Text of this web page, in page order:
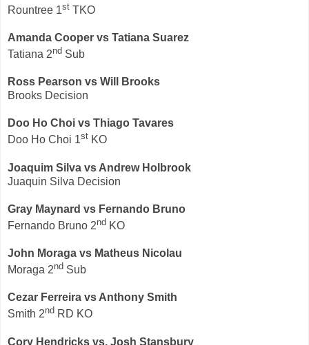
Rountree 1st TKO
Amanda Cooper vs Tatiana Suarez
Tatiana 2nd Sub
Ross Pearson vs Will Brooks
Brooks Decision
Doo Ho Choi vs Thiago Tavares
Doo Ho Choi 1st KO
Joaquim Silva vs Andrew Holbrook
Juaquin Silva Decision
Gray Maynard vs Fernando Bruno
Fernando Bruno 2nd KO
John Moraga vs Matheus Nicolau
Moraga 2nd Sub
Cezar Ferreira vs Anthony Smith
Smith 2nd RD KO
Cory Hendricks vs. Josh Stansbury